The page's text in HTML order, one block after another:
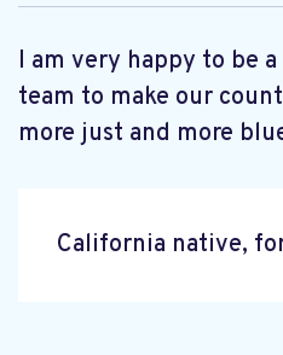
I am very happy to be
team to make our
more just and more
California native,